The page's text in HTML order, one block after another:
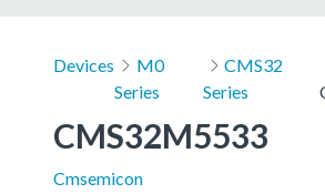
Devices
M0
Series
CMS32
Series
CMS32M5533
Cmsemicon